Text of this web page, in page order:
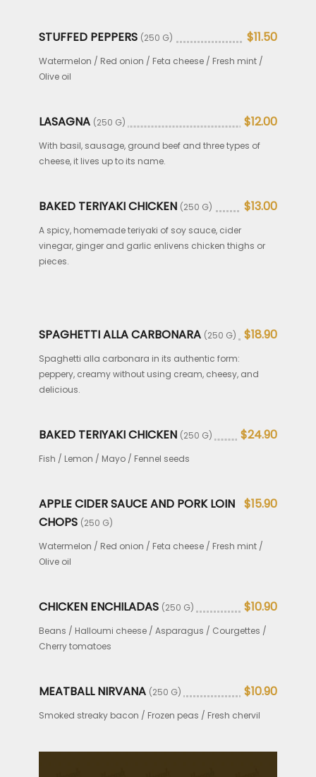
STUFFED PEPPERS (250 G) $11.50
Watermelon / Red onion / Feta cheese / Fresh mint /
Olive oil
LASAGNA (250 G) $12.00
With basil, sausage, ground beef and three types of
cheese, it lives up to its name.
BAKED TERIYAKI CHICKEN (250 G) $13.00
A spicy, homemade teriyaki of soy sauce, cider
vinegar, ginger and garlic enlivens chicken thighs or
pieces.
SPAGHETTI ALLA CARBONARA (250 G) $18.90
Spaghetti alla carbonara in its authentic form:
peppery, creamy without using cream, cheesy, and
delicious.
BAKED TERIYAKI CHICKEN (250 G) $24.90
Fish / Lemon / Mayo / Fennel seeds
APPLE CIDER SAUCE AND PORK LOIN
CHOPS (250 G)
$15.90
Watermelon / Red onion / Feta cheese / Fresh mint /
Olive oil
CHICKEN ENCHILADAS (250 G) $10.90
Beans / Halloumi cheese / Asparagus / Courgettes /
Cherry tomatoes
MEATBALL NIRVANA (250 G) $10.90
Smoked streaky bacon / Frozen peas / Fresh chervil